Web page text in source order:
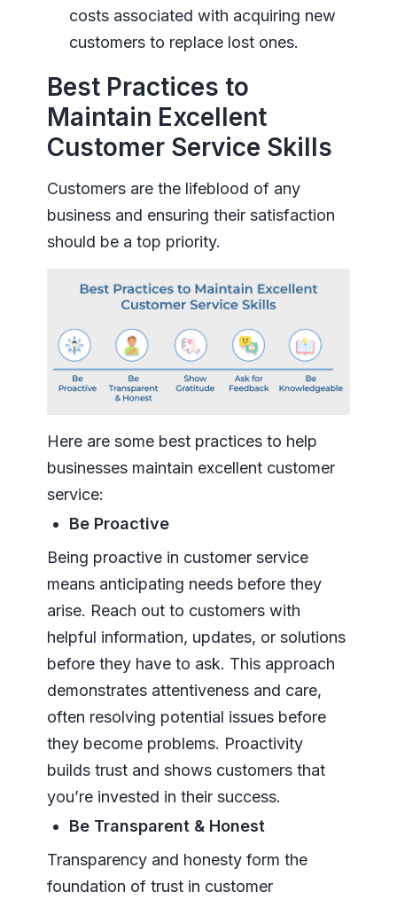
costs associated with acquiring new
customers to replace lost ones.
Best Practices to
Maintain Excellent
Customer Service Skills
Customers are the lifeblood of any
business and ensuring their satisfaction
should be a top priority.
Here are some best practices to help
businesses maintain excellent customer
service:
Be Proactive
Being proactive in customer service
means anticipating needs before they
arise. Reach out to customers with
helpful information, updates, or solutions
before they have to ask. This approach
demonstrates attentiveness and care,
often resolving potential issues before
they become problems. Proactivity
builds trust and shows customers that
you’re invested in their success.
Be Transparent & Honest
Transparency and honesty form the
foundation of trust in customer